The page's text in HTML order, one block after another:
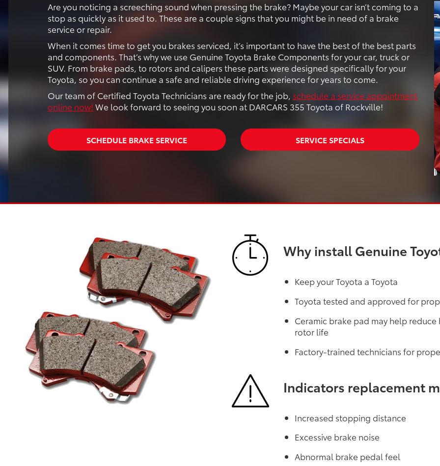
Are you noticing a screeching sound when pressing the brake? Maybe your car isn’t coming to a
stop as quickly as it used to. These are a couple signs that you might be in need of a brake
service or repair.
When it comes time to get you brakes serviced, it’s important to have the best of the best parts
and components. That’s why we use Genuine Toyota Brake Components for your car, truck or
SUV. From brake pads, to rotors and calipers these parts were designed specifically for your
Toyota, so you can continue a safe and reliable driving experience for years to come.
Our team of Certified Toyota Technicians are ready for the job, schedule a service appointment
online now! We look forward to seeing you soon at DARCARS 355 Toyota of Rockville!
SCHEDULE BRAKE SERVICE SERVICE SPECIALS
Why install Genuine
Keep your Toyota a Toyota
Toyota tested and approved for
Ceramic brake pad may help
rotor life
Factory-trained technicians for
Indicators replacement
Increased stopping distance
Excessive brake noise
Abnormal brake pedal feel